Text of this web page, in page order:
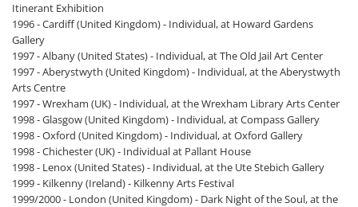
Itinerant Exhibition
1996 - Cardiff (United Kingdom) - Individual, at Howard Gardens
Gallery
1997 - Albany (United States) - Individual, at The Old Jail Art Center
1997 - Aberystwyth (United Kingdom) - Individual, at the Aberystwyth
Arts Centre
1997 - Wrexham (UK) - Individual, at the Wrexham Library Arts Center
1998 - Glasgow (United Kingdom) - Individual, at Compass Gallery
1998 - Oxford (United Kingdom) - Individual, at Oxford Gallery
1998 - Chichester (UK) - Individual at Pallant House
1998 - Lenox (United States) - Individual, at the Ute Stebich Gallery
1999 - Kilkenny (Ireland) - Kilkenny Arts Festival
1999/2000 - London (United Kingdom) - Dark Night of the Soul, at the